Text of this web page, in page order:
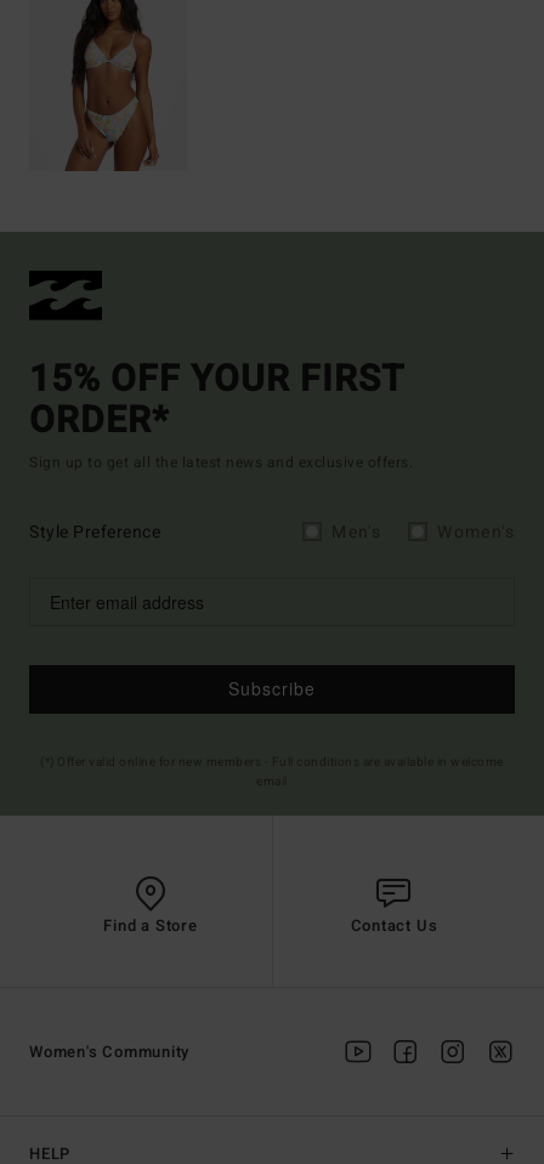
15% OFF YOUR FIRST
ORDER*
Sign up to get all the latest news and exclusive offers.
Style Preference
Subscribe
Find a Store Contact Us
HELP
Women's Community